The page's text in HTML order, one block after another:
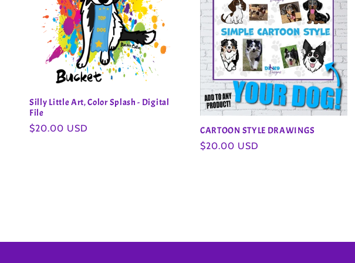
Silly Little Art, Color Splash - Digital
File
Regular
$20.00 USD
CARTOON STYLE DRAWINGS
Regular
$20.00 USD